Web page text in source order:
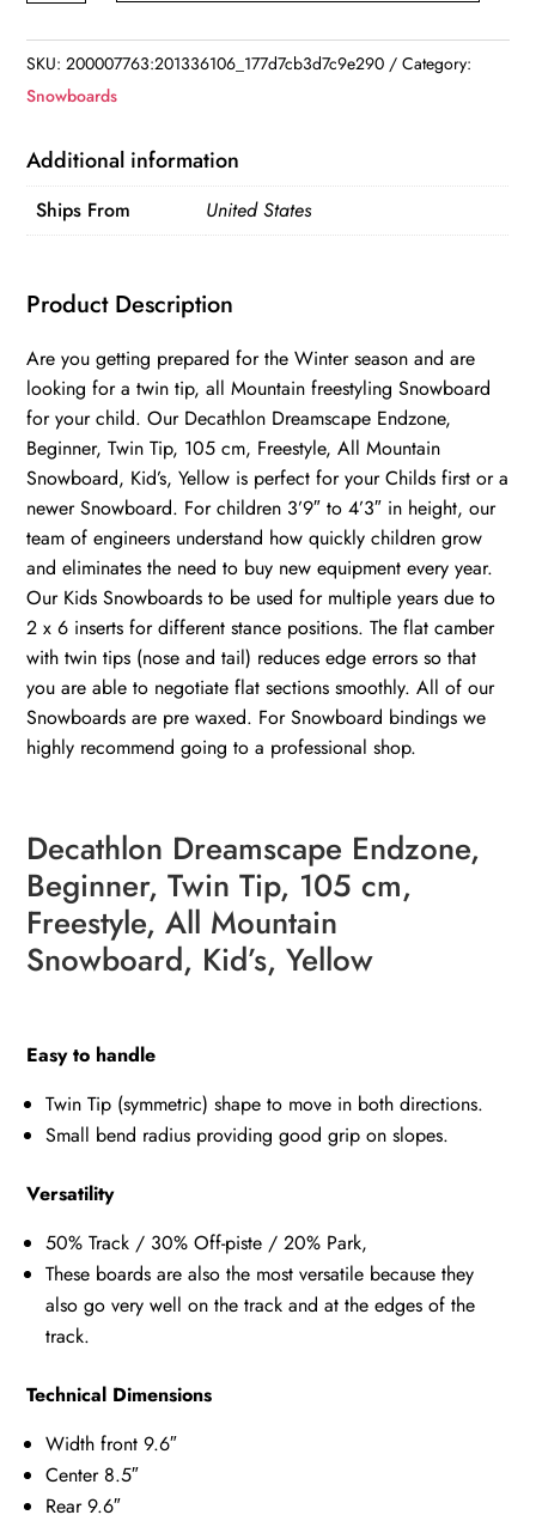
quantity
SKU:200007763:201336106_177d7cb3d7c9e290
Category:
Snowboards
Additional information
Ships From United States
Product Description
Are you getting prepared for the Winter season and are
looking for a twin tip, all Mountain freestyling Snowboard
for your child. Our Decathlon Dreamscape Endzone,
Beginner, Twin Tip, 105 cm, Freestyle, All Mountain
Snowboard, Kid’s, Yellow is perfect for your Childs first or a
newer Snowboard. For children 3’9″ to 4’3″ in height, our
team of engineers understand how quickly children grow
and eliminates the need to buy new equipment every year.
Our Kids Snowboards to be used for multiple years due to
2 x 6 inserts for different stance positions. The flat camber
with twin tips (nose and tail) reduces edge errors so that
you are able to negotiate flat sections smoothly. All of our
Snowboards are pre waxed. For Snowboard bindings we
highly recommend going to a professional shop.
Decathlon Dreamscape Endzone,
Beginner, Twin Tip, 105 cm,
Freestyle, All Mountain
Snowboard, Kid’s, Yellow
Easy to handle
Twin Tip (symmetric) shape to move in both directions.
Small bend radius providing good grip on slopes.
Versatility
50% Track / 30% Off-piste / 20% Park,
These boards are also the most versatile because they
also go very well on the track and at the edges of the
track.
Technical Dimensions
Width front 9.6″
Center 8.5″
Rear 9.6″